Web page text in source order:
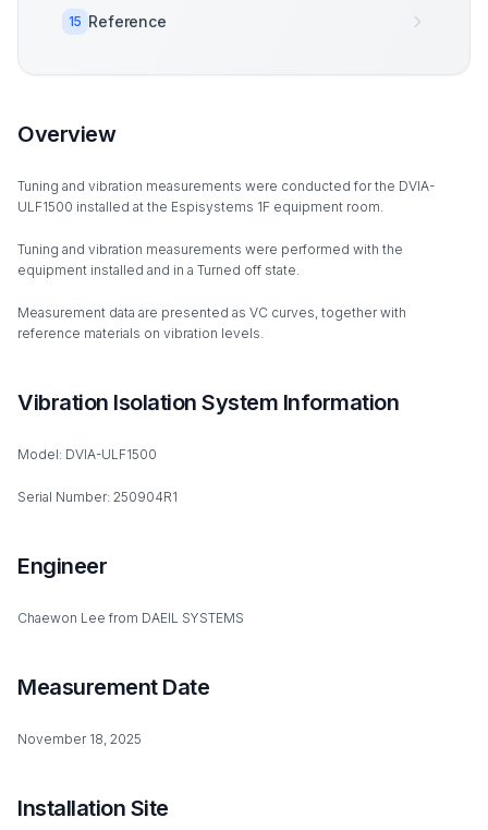
15 Reference
Overview
Tuning and vibration measurements were conducted for the DVIA-
ULF1500 installed at the Espisystems 1F equipment room.
Tuning and vibration measurements were performed with the
equipment installed and in a Turned off state.
Measurement data are presented as VC curves, together with
reference materials on vibration levels.
Vibration Isolation System Information
Model: DVIA-ULF1500
Serial Number: 250904R1
Engineer
Chaewon Lee from DAEIL SYSTEMS
Measurement Date
November 18, 2025
Installation Site